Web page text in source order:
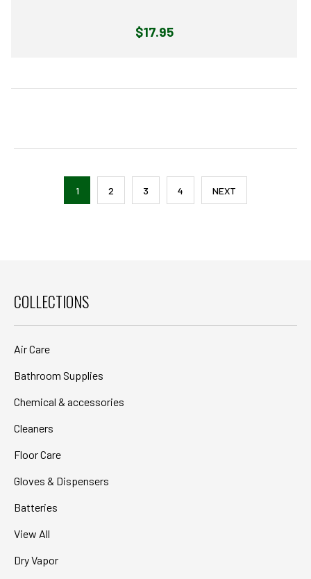
Regular
$17.95
1 2 3 4 NEXT
COLLECTIONS
Air Care
Bathroom Supplies
Chemical & accessories
Cleaners
Floor Care
Gloves & Dispensers
Batteries
View All
Dry Vapor